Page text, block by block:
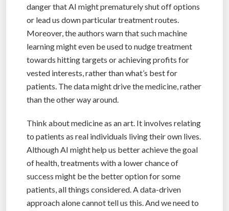
danger that AI might prematurely shut off options
or lead us down particular treatment routes.
Moreover, the authors warn that such machine
learning might even be used to nudge treatment
towards hitting targets or achieving profits for
vested interests, rather than what’s best for
patients. The data might drive the medicine, rather
than the other way around.
Think about medicine as an art. It involves relating
to patients as real individuals living their own lives.
Although AI might help us better achieve the goal
of health, treatments with a lower chance of
success might be the better option for some
patients, all things considered. A data-driven
approach alone cannot tell us this. And we need to